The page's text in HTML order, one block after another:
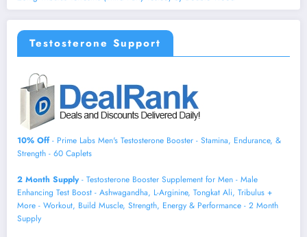
Testosterone Support
10% Off- Prime Labs Men's Testosterone Booster - Stamina, Endurance, &
Strength - 60 Caplets
2 Month Supply- Testosterone Booster Supplement for Men - Male
Enhancing Test Boost - Ashwagandha, L-Arginine, Tongkat Ali, Tribulus +
More - Workout, Build Muscle, Strength, Energy & Performance - 2 Month
Supply